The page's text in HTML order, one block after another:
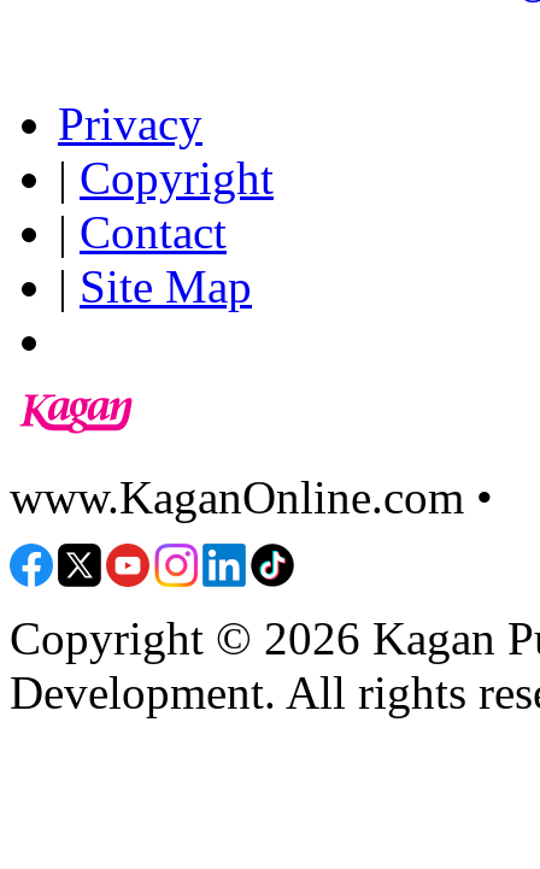
Privacy
| Copyright
| Contact
| Site Map
www.KaganOnline.com •
Copyright © 2026 Kagan
Development. All rights